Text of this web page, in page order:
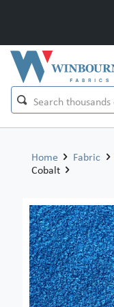
Home Fabric
Cobalt